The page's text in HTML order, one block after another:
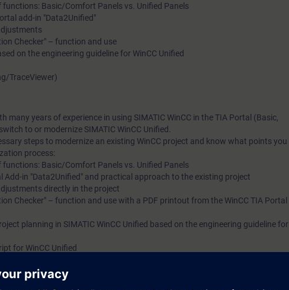
Basic/Comfort Panels vs. Unified Panels
add-in "Data2Unified"
Checker" – function and use
on the engineering guideline for WinCC Unified
TraceViewer)
years of experience in using SIMATIC WinCC in the TIA Portal (Basic,
to or modernize SIMATIC WinCC Unified.
steps to modernize an existing WinCC project and know what points you
process:
Basic/Comfort Panels vs. Unified Panels
Add-in "Data2Unified" and practical approach to the existing project
directly in the project
Checker" – function and use with a PDF printout from the WinCC TIA Portal
planning in SIMATIC WinCC Unified based on the engineering guideline for
for WinCC Unified
TraceViewer)
Unified directly from the manufacturer